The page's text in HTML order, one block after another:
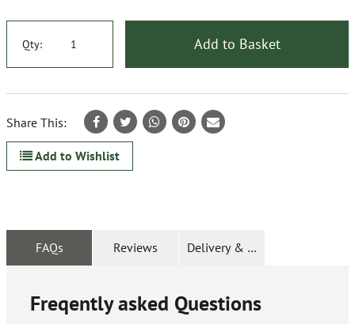
Qty: Add to Basket
Share This:
Add to Wishlist
FAQs Reviews Delivery & Returns
Freqently asked Questions